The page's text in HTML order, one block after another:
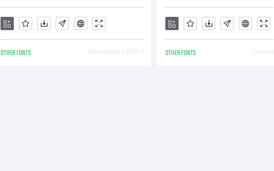
OTHER FONTS Downloads [ 2190 ] OTHER FONTS